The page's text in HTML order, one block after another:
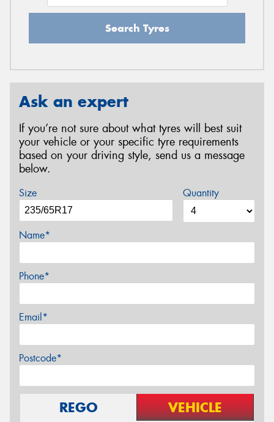
Search Tyres
Ask an expert
If you’re not sure about what tyres will best suit
your vehicle or your specific tyre requirements
based on your driving style, send us a message
below.
Size Quantity
Name*
Phone*
Email*
Postcode*
REGO VEHICLE